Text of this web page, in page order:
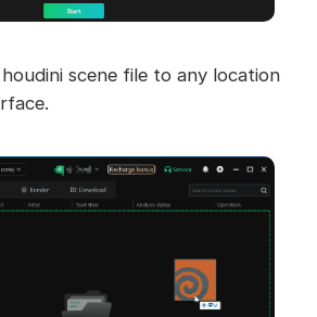
scene file to any location